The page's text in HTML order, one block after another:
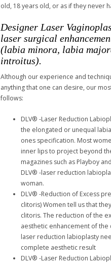
old, 18 years old, or as if they never
Designer Laser
laser surgical
(labia minora, labia
introitus).
Although our experience and
anything that one can desire, our
follows:
DLV® -Laser Reduction
the elongated or unequal
ones specification. Most
inner lips to project beyond
magazines such as Playboy
DLV® -laser reduction
woman.
DLV® -Reduction of Excess
clitoris) Women tell us that
clitoris. The reduction of the
aesthetic enhancement of
laser reduction labioplasty
complete aesthetic result
DLV® -Laser Reduction